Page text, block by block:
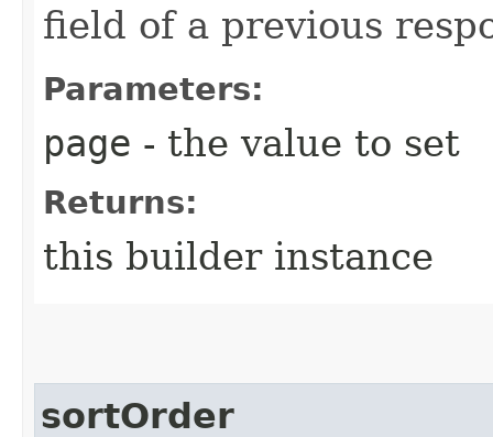
field of a previous
Parameters:
page - the value to set
Returns:
this builder instance
sortOrder